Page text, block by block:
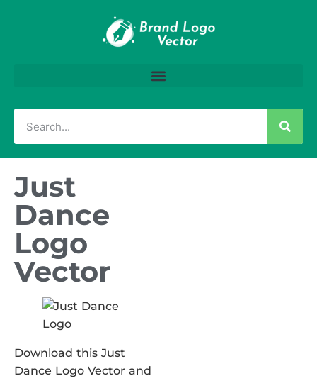
Just
Dance
Logo
Vector
Download this Just
Dance Logo Vector and